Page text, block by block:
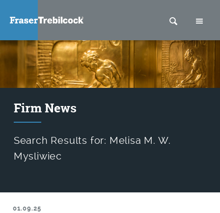
SEARCH
Firm News
Search Results for: Melisa M. W.
Mysliwiec
01.09.25